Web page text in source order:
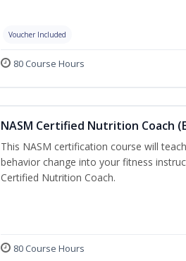
Voucher Included
80 Course Hours
NASM Certified Nutrition Coach
This NASM certification course will
behavior change into your fitness
Certified Nutrition Coach.
80 Course Hours